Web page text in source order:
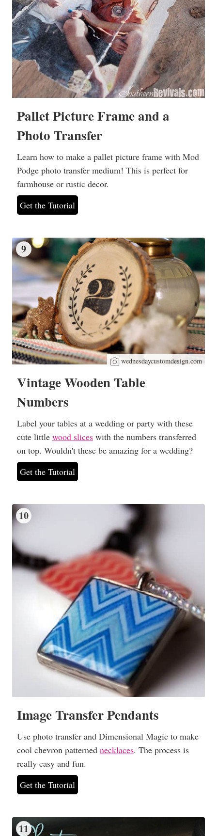
Pallet Picture Frame and a
Photo Transfer
Learn how to make a pallet picture frame with Mod
Podge photo transfer medium! This is perfect for
farmhouse or rustic decor.
Get the Tutorial
9
wednesdaycustomdesign.com
Vintage Wooden Table
Numbers
Label your tables at a wedding or party with these
cute little wood slices with the numbers transferred
on top. Wouldn't these be amazing for a wedding?
Get the Tutorial
10
Image Transfer Pendants
Use photo transfer and Dimensional Magic to make
cool chevron patterned necklaces. The process is
really easy and fun.
Get the Tutorial
11